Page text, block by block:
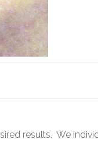
results. We